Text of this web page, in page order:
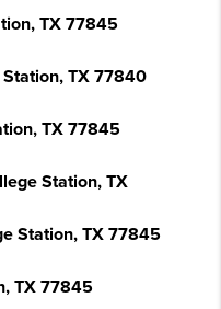
TX 77845
TX 77840
TX 77845
Station, TX
Station, TX 77845
TX 77845